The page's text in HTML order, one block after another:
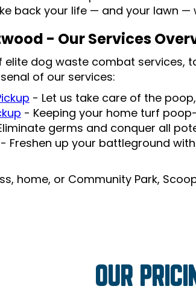
back your life — and your lawn —
- Our Services
elite dog waste combat services,
of our services:
- Let us take care of the
- Keeping your home turf
germs and conquer all
- Freshen up your battleground
home, or Community Park,
OUR